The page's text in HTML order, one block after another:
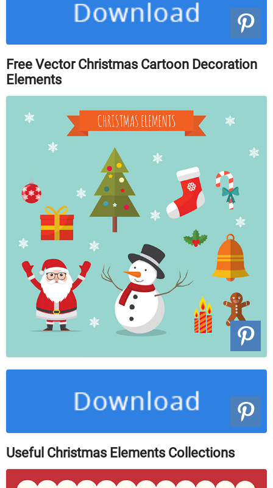
Free Vector Christmas Cartoon Decoration
Elements
Useful Christmas Elements Collections